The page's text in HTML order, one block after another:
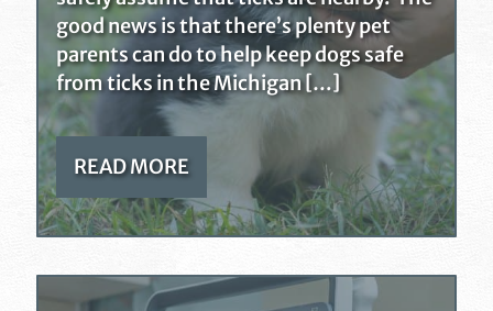
good news is that there’s plenty pet
parents can do to help keep dogs safe
from ticks in the Michigan […]
READ MORE